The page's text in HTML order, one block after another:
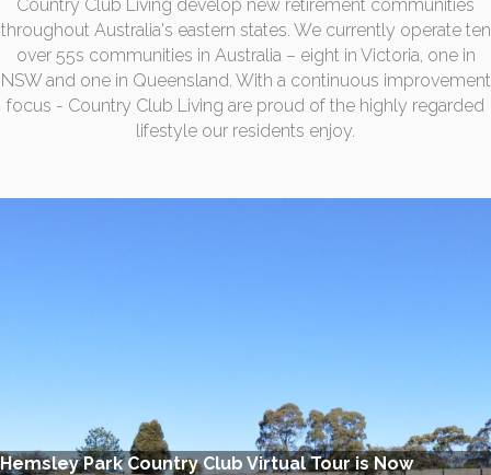
Country Club Living develop new retirement communities
throughout Australia's eastern states. We currently operate ten
over 55s communities in Australia – eight in Victoria, one in
NSW and one in Queensland. With a continuous improvement
focus - Country Club Living are proud of the highly regarded
lifestyle our residents enjoy.
Hemsley Park Country Club Virtual Tour is Now